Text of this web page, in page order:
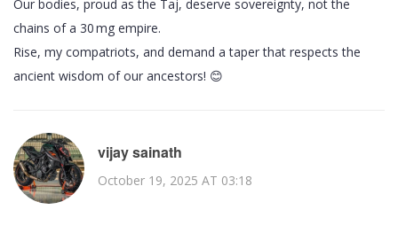
Our bodies, proud as the Taj, deserve sovereignty, not the
chains of a 30 mg empire.
Rise, my compatriots, and demand a taper that respects the
ancient wisdom of our ancestors! 😊
vijay sainath
October 19, 2025 AT 03:18